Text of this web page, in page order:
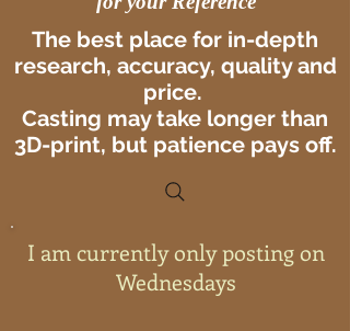
The best place for in-depth
research, accuracy, quality and
price.
Casting may take longer than
3D-print, but patience pays off.
I am currently only posting on
Wednesdays